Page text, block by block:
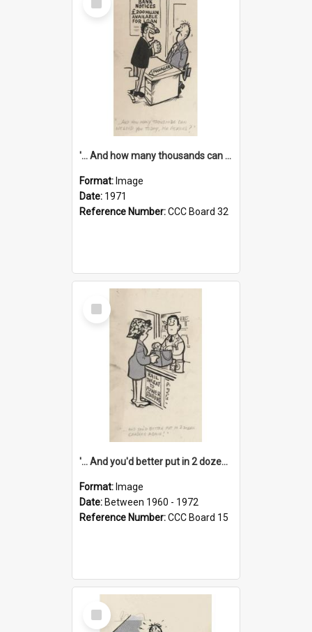
Item
'... And how many thousands can we lend you today, Mr Ackers?'
Format: Image
Date: 1971
Reference Number:CCC Board 32
Select
Item
'... And you'd better put in 2 dozen candles again!'
Format: Image
Date: Between 1960 - 1972
Reference Number:CCC Board 15
Select
Item